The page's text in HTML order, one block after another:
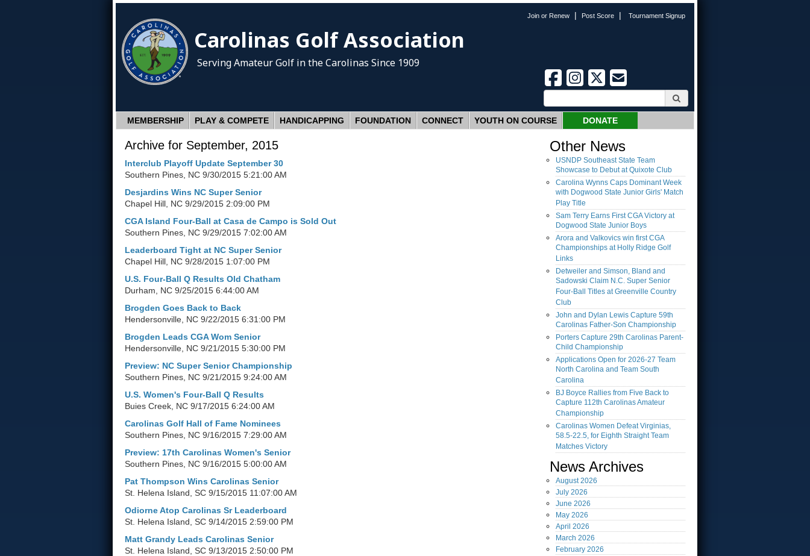
Join or Renew | Post Score | Tournament Signup
Carolinas Golf Association
Serving Amateur Golf in the Carolinas Since 1909
MEMBERSHIP PLAY & COMPETE HANDICAPPING FOUNDATION CONNECT YOUTH ON COURSE DONATE
Archive for September, 2015
Interclub Playoff Update September 30
Southern Pines, NC 9/30/2015 5:21:00 AM
Desjardins Wins NC Super Senior
Chapel Hill, NC 9/29/2015 2:09:00 PM
CGA Island Four-Ball at Casa de Campo is Sold Out
Southern Pines, NC 9/29/2015 7:02:00 AM
Leaderboard Tight at NC Super Senior
Chapel Hill, NC 9/28/2015 1:07:00 PM
U.S. Four-Ball Q Results Old Chatham
Durham, NC 9/25/2015 6:44:00 AM
Brogden Goes Back to Back
Hendersonville, NC 9/22/2015 6:31:00 PM
Brogden Leads CGA Wom Senior
Hendersonville, NC 9/21/2015 5:30:00 PM
Preview: NC Super Senior Championship
Southern Pines, NC 9/21/2015 9:24:00 AM
U.S. Women's Four-Ball Q Results
Buies Creek, NC 9/17/2015 6:24:00 AM
Carolinas Golf Hall of Fame Nominees
Southern Pines, NC 9/16/2015 7:29:00 AM
Preview: 17th Carolinas Women's Senior
Southern Pines, NC 9/16/2015 5:00:00 AM
Pat Thompson Wins Carolinas Senior
St. Helena Island, SC 9/15/2015 11:07:00 AM
Odiorne Atop Carolinas Sr Leaderboard
St. Helena Island, SC 9/14/2015 2:59:00 PM
Matt Grandy Leads Carolinas Senior
St. Helena Island, SC 9/13/2015 2:50:00 PM
Other News
USNDP Southeast State Team
Showcase to Debut at Quixote Club
Carolina Wynns Caps Dominant Week
with Dogwood State Junior Girls' Match
Play Title
Sam Terry Earns First CGA Victory at
Dogwood State Junior Boys
Arora and Valkovics win first CGA
Championships at Holly Ridge Golf
Links
Detweiler and Simson, Bland and
Sadowski Claim N.C. Super Senior
Four-Ball Titles at Greenville Country
Club
John and Dylan Lewis Capture 59th
Carolinas Father-Son Championship
Porters Capture 29th Carolinas Parent-
Child Championship
Applications Open for 2026-27 Team
North Carolina and Team South
Carolina
BJ Boyce Rallies from Five Back to
Capture 112th Carolinas Amateur
Championship
Carolinas Women Defeat Virginias,
58.5-22.5, for Eighth Straight Team
Matches Victory
News Archives
August2026
July 2026
June 2026
May 2026
April 2026
March 2026
February 2026